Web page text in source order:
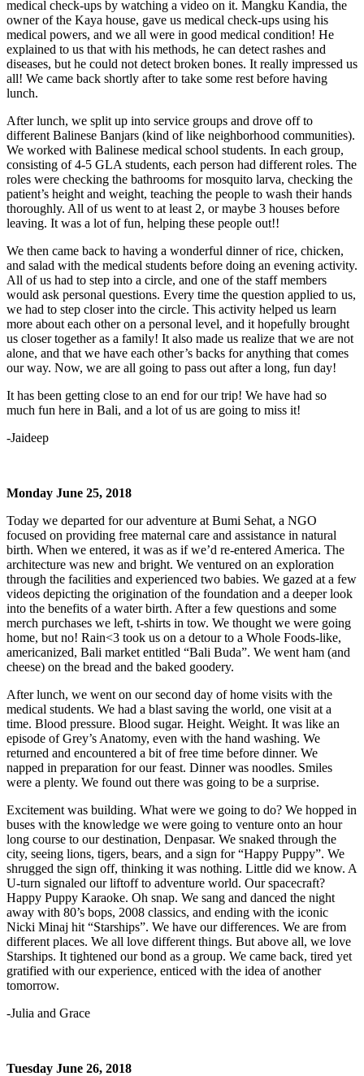
medical check-ups by watching a video on it. Mangku Kandia, the
owner of the Kaya house, gave us medical check-ups using his
medical powers, and we all were in good medical condition! He
explained to us that with his methods, he can detect rashes and
diseases, but he could not detect broken bones. It really impressed us
all! We came back shortly after to take some rest before having
lunch.
After lunch, we split up into service groups and drove off to
different Balinese Banjars (kind of like neighborhood communities).
We worked with Balinese medical school students. In each group,
consisting of 4-5 GLA students, each person had different roles. The
roles were checking the bathrooms for mosquito larva, checking the
patient’s height and weight, teaching the people to wash their hands
thoroughly. All of us went to at least 2, or maybe 3 houses before
leaving. It was a lot of fun, helping these people out!!
We then came back to having a wonderful dinner of rice, chicken,
and salad with the medical students before doing an evening activity.
All of us had to step into a circle, and one of the staff members
would ask personal questions. Every time the question applied to us,
we had to step closer into the circle. This activity helped us learn
more about each other on a personal level, and it hopefully brought
us closer together as a family! It also made us realize that we are not
alone, and that we have each other’s backs for anything that comes
our way. Now, we are all going to pass out after a long, fun day!
It has been getting close to an end for our trip! We have had so
much fun here in Bali, and a lot of us are going to miss it!
-Jaideep
Monday June 25, 2018
Today we departed for our adventure at Bumi Sehat, a NGO
focused on providing free maternal care and assistance in natural
birth. When we entered, it was as if we’d re-entered America. The
architecture was new and bright. We ventured on an exploration
through the facilities and experienced two babies. We gazed at a few
videos depicting the origination of the foundation and a deeper look
into the benefits of a water birth. After a few questions and some
merch purchases we left, t-shirts in tow. We thought we were going
home, but no! Rain<3 took us on a detour to a Whole Foods-like,
americanized, Bali market entitled “Bali Buda”. We went ham (and
cheese) on the bread and the baked goodery.
After lunch, we went on our second day of home visits with the
medical students. We had a blast saving the world, one visit at a
time. Blood pressure. Blood sugar. Height. Weight. It was like an
episode of Grey’s Anatomy, even with the hand washing. We
returned and encountered a bit of free time before dinner. We
napped in preparation for our feast. Dinner was noodles. Smiles
were a plenty. We found out there was going to be a surprise.
Excitement was building. What were we going to do? We hopped in
buses with the knowledge we were going to venture onto an hour
long course to our destination, Denpasar. We snaked through the
city, seeing lions, tigers, bears, and a sign for “Happy Puppy”. We
shrugged the sign off, thinking it was nothing. Little did we know. A
U-turn signaled our liftoff to adventure world. Our spacecraft?
Happy Puppy Karaoke. Oh snap. We sang and danced the night
away with 80’s bops, 2008 classics, and ending with the iconic
Nicki Minaj hit “Starships”. We have our differences. We are from
different places. We all love different things. But above all, we love
Starships. It tightened our bond as a group. We came back, tired yet
gratified with our experience, enticed with the idea of another
tomorrow.
-Julia and Grace
Tuesday June 26, 2018